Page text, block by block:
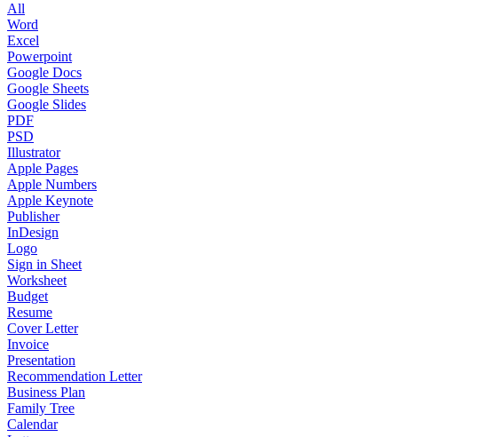
All
Word
Excel
Powerpoint
Google Docs
Google Sheets
Google Slides
PDF
PSD
Illustrator
Apple Pages
Apple Numbers
Apple Keynote
Publisher
InDesign
Logo
Sign in Sheet
Worksheet
Budget
Resume
Cover Letter
Invoice
Presentation
Recommendation Letter
Business Plan
Family Tree
Calendar